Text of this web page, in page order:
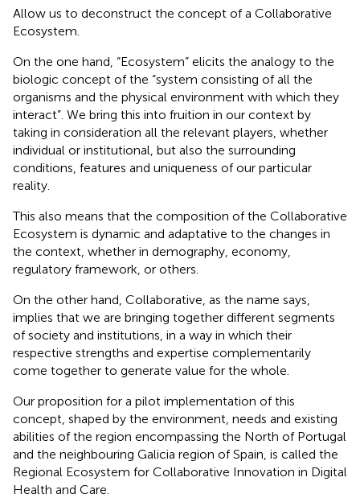
Allow us to deconstruct the concept of a Collaborative
Ecosystem.
On the one hand, “Ecosystem” elicits the analogy to the
biologic concept of the “system consisting of all the
organisms and the physical environment with which they
interact”. We bring this into fruition in our context by
taking in consideration all the relevant players, whether
individual or institutional, but also the surrounding
conditions, features and uniqueness of our particular
reality.
This also means that the composition of the Collaborative
Ecosystem is dynamic and adaptative to the changes in
the context, whether in demography, economy,
regulatory framework, or others.
On the other hand, Collaborative, as the name says,
implies that we are bringing together different segments
of society and institutions, in a way in which their
respective strengths and expertise complementarily
come together to generate value for the whole.
Our proposition for a pilot implementation of this
concept, shaped by the environment, needs and existing
abilities of the region encompassing the North of Portugal
and the neighbouring Galicia region of Spain, is called the
Regional Ecosystem for Collaborative Innovation in Digital
Health and Care.